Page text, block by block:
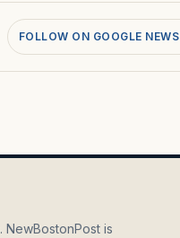
FOLLOW ON GOOGLE NEWS
. NewBostonPost is